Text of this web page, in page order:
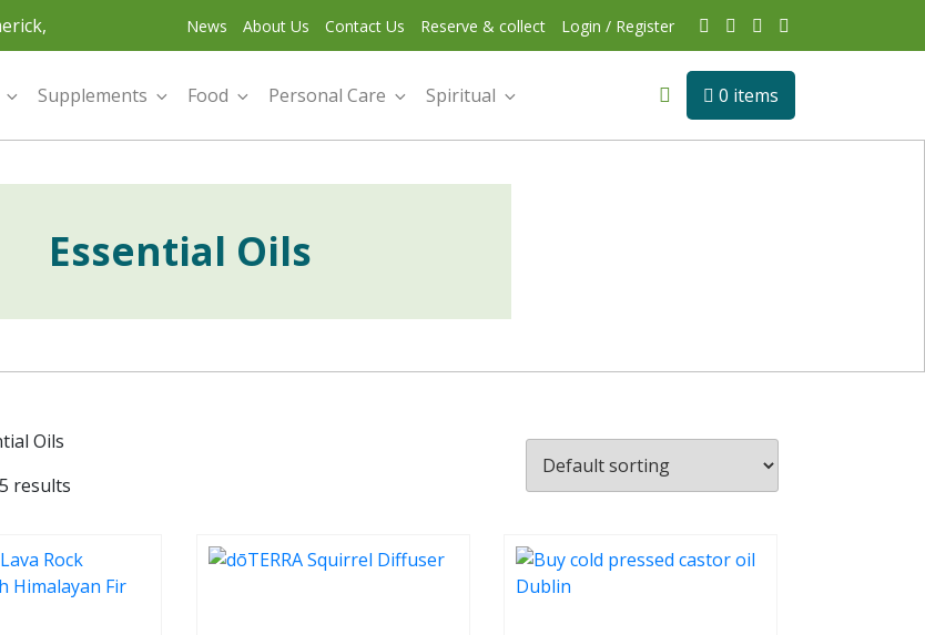
News About Us Contact Us Reserve & collect Login / Register
Supplements Food Personal Care Spiritual 0 items
Essential Oils
Oils
results